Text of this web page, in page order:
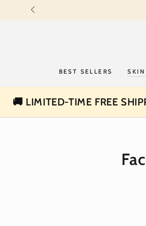
SKIP TO
CONTENT
BEST SELLERS SKIN
🚚 LIMITED-TIME FREE